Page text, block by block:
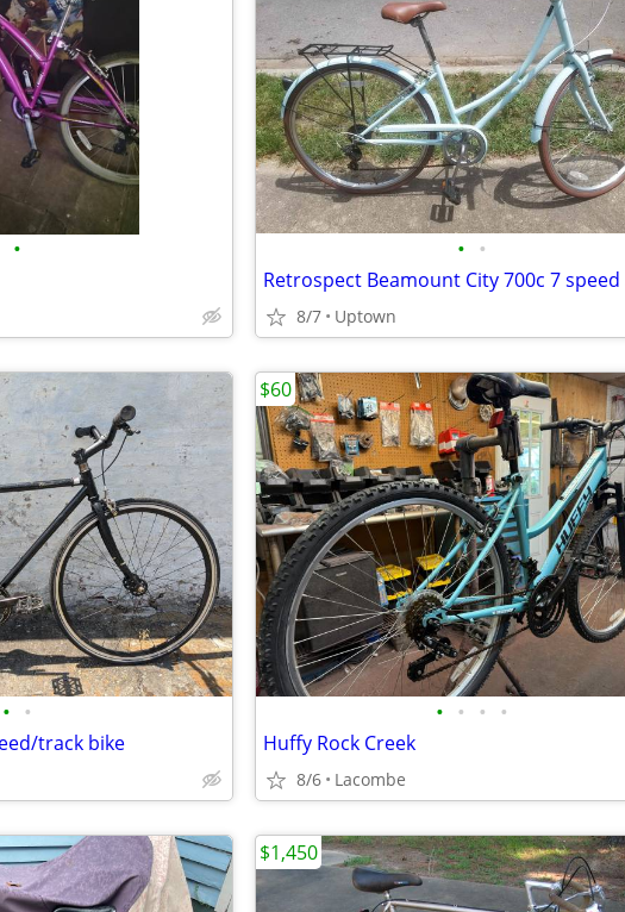
• • •
8/7 Uptown
• •
track bike
• • • •
Huffy Rock Creek
8/6 Lacombe
$60
$1,450